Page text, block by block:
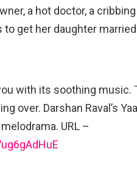
a hot doctor, a
get her daughter
with its soothing music.
over. Darshan Raval’s
URL –